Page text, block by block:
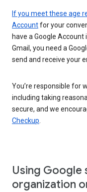
If you meet these age
Accountfor your
have a Google
Gmail, you need a
send and receive your
You’re responsible for
including taking
secure, and we
Checkup.
Using Google
organization